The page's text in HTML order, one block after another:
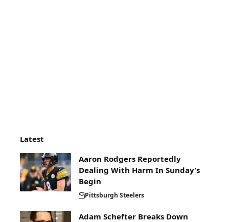
Latest
Aaron Rodgers Reportedly
Dealing With Harm In Sunday’s
Begin
Pittsburgh Steelers
Adam Schefter Breaks Down